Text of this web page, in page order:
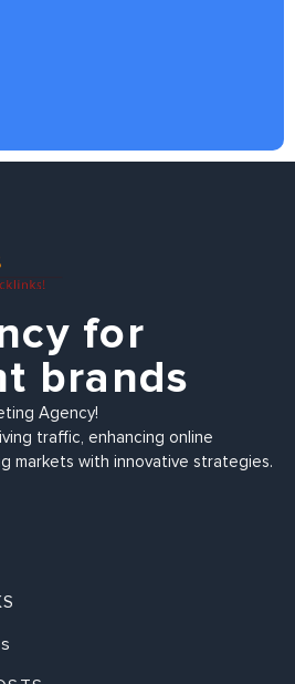
for
brands
Agency!
traffic, enhancing online
markets with innovative strategies.